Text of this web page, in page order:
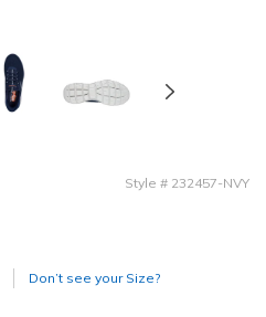
Style # 232457-NVY
Don’t see your Size?